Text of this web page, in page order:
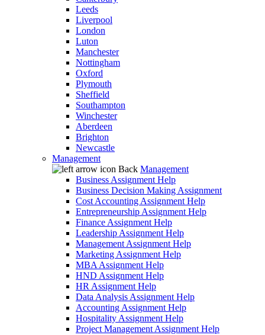
Leeds
Liverpool
London
Luton
Manchester
Nottingham
Oxford
Plymouth
Sheffield
Southampton
Winchester
Aberdeen
Brighton
Newcastle
Management
Back Management
Business Assignment Help
Business Decision Making Assignment
Cost Accounting Assignment Help
Entrepreneurship Assignment Help
Finance Assignment Help
Leadership Assignment Help
Management Assignment Help
Marketing Assignment Help
MBA Assignment Help
HND Assignment Help
HR Assignment Help
Data Analysis Assignment Help
Accounting Assignment Help
Hospitality Assignment Help
Project Management Assignment Help